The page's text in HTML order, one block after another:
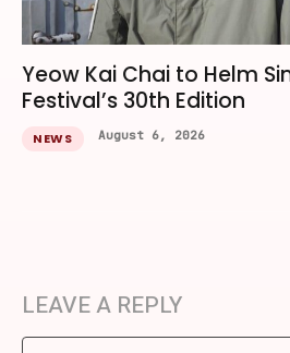
Yeow Kai Chai to Helm
Festival’s 30th Edition
NEWS August 6, 2026
LEAVE A REPLY